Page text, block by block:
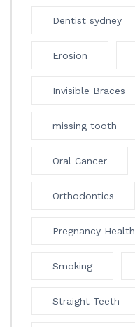
Dentist sydney
Erosion
Invisible Braces
missing tooth
Oral Cancer
Orthodontics
Pregnancy Health
Smoking
Straight Teeth